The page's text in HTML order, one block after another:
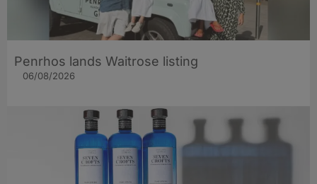
Penrhos lands Waitrose listing
06/08/2026